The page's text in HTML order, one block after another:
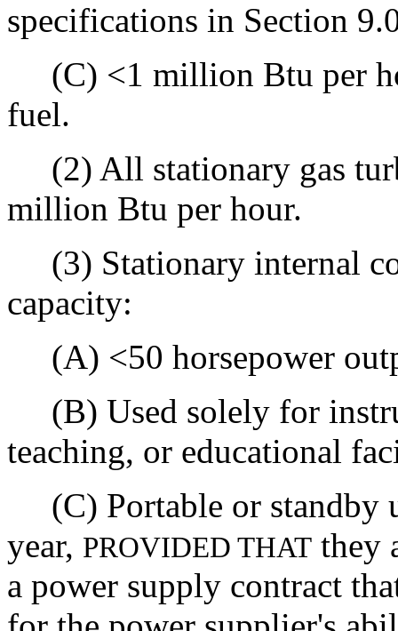
specifications in Section
(C) <1 million Btu per
fuel.
(2) All stationary gas
million Btu per hour.
(3) Stationary internal
capacity:
(A) <50 horsepower
(B) Used solely for
teaching, or educational
(C) Portable or standby
year, PROVIDED THAT they
a power supply contract